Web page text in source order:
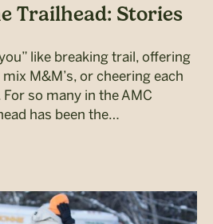
Trailhead: Stories
like breaking trail, offering
M&M’s, or cheering each
so many in the AMC
has been the…